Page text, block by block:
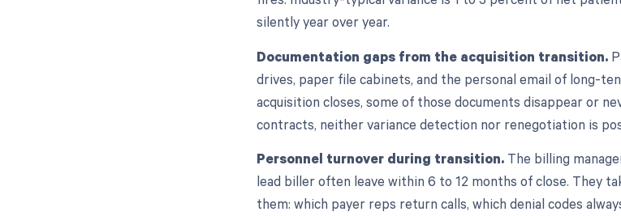
silently year over year.
Documentation gaps from the acquisition transition.
drives, paper file cabinets, and the personal email of long-
acquisition closes, some of those documents disappear or
contracts, neither variance detection nor renegotiation is
Personnel turnover during transition. The billing
lead biller often leave within 6 to 12 months of close. They
them: which payer reps return calls, which denial codes